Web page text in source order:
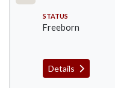
STATUS
Freeborn
Details